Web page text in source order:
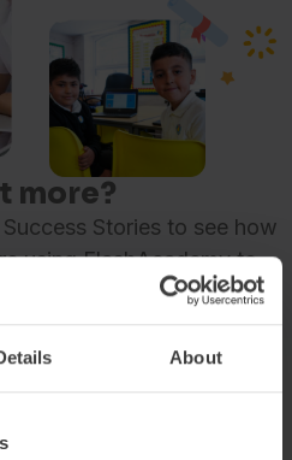
About
more?
Stories to see how
using FlashAcademy to
Stories